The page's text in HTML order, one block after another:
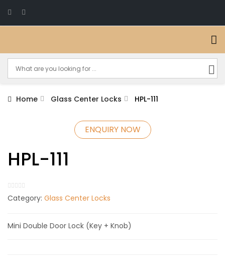
Home Glass Center Locks HPL-111
ENQUIRY NOW
HPL-111
Category: Glass Center Locks
Mini Double Door Lock (Key + Knob)